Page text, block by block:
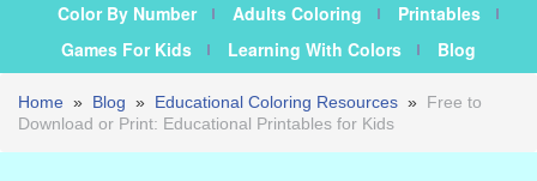
Color By Number
Adults Coloring
Printables
Games For Kids
Learning With Colors Blog
Home » Blog » Educational Coloring Resources » Free to
Download or Print: Educational Printables for Kids